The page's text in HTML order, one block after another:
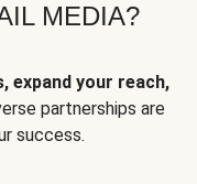
MEDIA?
expand your reach,
partnerships are
success.